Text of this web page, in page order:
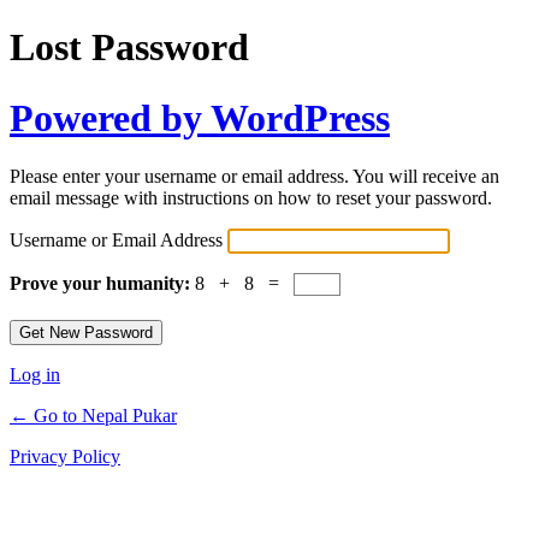
Lost Password
Powered by WordPress
Please enter your username or email address. You will receive an
email message with instructions on how to reset your password.
Username or Email Address
Prove your humanity: 8 + 8 =
Log in
← Go to Nepal Pukar
Privacy Policy